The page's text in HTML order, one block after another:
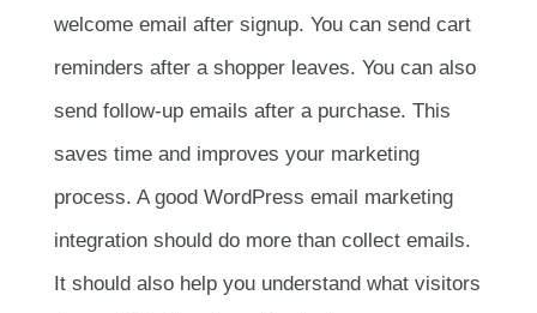
welcome email after signup. You can send cart
reminders after a shopper leaves. You can also
send follow-up emails after a purchase. This
saves time and improves your marketing
process. A good WordPress email marketing
integration should do more than collect emails.
It should also help you understand what visitors